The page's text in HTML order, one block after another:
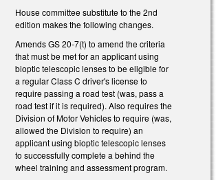
House committee substitute to the 2nd
edition makes the following changes.
Amends GS 20-7(t) to amend the criteria
that must be met for an applicant using
bioptic telescopic lenses to be eligible for
a regular Class C driver's license to
require passing a road test (was, pass a
road test if it is required). Also requires the
Division of Motor Vehicles to require (was,
allowed the Division to require) an
applicant using bioptic telescopic lenses
to successfully complete a behind the
wheel training and assessment program.